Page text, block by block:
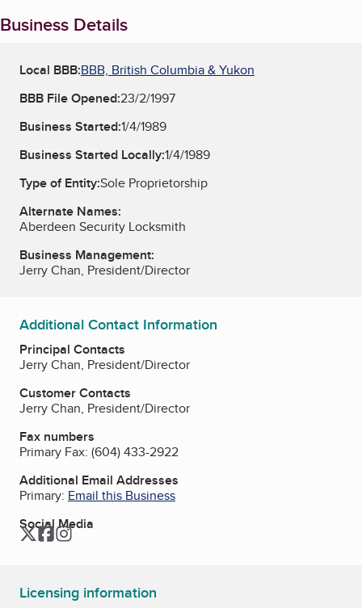
Business Details
Local BBB:BBB, British Columbia & Yukon
BBB File Opened:23/2/1997
Business Started:1/4/1989
Business Started Locally:1/4/1989
Type of Entity:Sole Proprietorship
Alternate Names:
Aberdeen Security Locksmith
Business Management:
Jerry Chan, President/Director
Additional Contact Information
Principal Contacts
Jerry Chan, President/Director
Customer Contacts
Jerry Chan, President/Director
Fax numbers
Primary Fax: (604) 433-2922
Additional Email Addresses
Primary: Email this Business
Social Media
TwitterFacebook
Instagram
Licensing information